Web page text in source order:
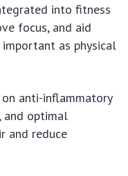
into fitness
focus, and aid
as physical
on anti-inflammatory
and optimal
and reduce